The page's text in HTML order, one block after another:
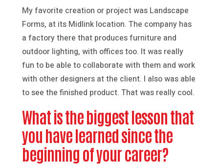
My favorite creation or project was Landscape
Forms, at its Midlink location. The company has
a factory there that produces furniture and
outdoor lighting, with offices too. It was really
fun to be able to collaborate with them and work
with other designers at the client. I also was able
to see the finished product. That was really cool.
What is the biggest lesson that
you have learned since the
beginning of your career?